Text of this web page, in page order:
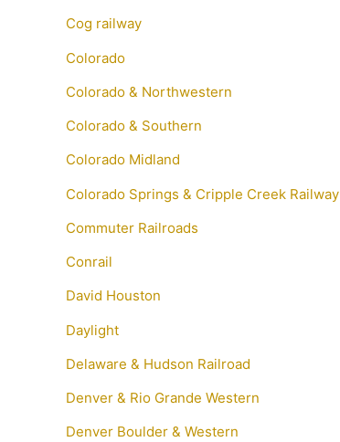
Cog railway
Colorado
Colorado & Northwestern
Colorado & Southern
Colorado Midland
Colorado Springs & Cripple Creek Railway
Commuter Railroads
Conrail
David Houston
Daylight
Delaware & Hudson Railroad
Denver & Rio Grande Western
Denver Boulder & Western